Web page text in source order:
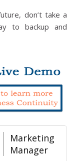
don’t take a
to backup and
Marketing
Manager